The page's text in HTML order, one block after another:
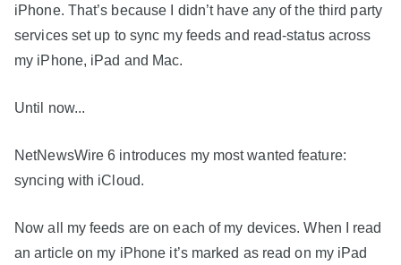
iPhone. That’s because I didn’t have any of the third party
services set up to sync my feeds and read-status across
my iPhone, iPad and Mac.
Until now...
NetNewsWire 6 introduces my most wanted feature:
syncing with iCloud.
Now all my feeds are on each of my devices. When I read
an article on my iPhone it’s marked as read on my iPad